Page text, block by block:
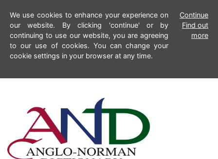
We use cookies to enhance your experience on
our website. By clicking 'continue' or by
continuing to use our website, you are agreeing
to our use of cookies. You can change your
cookie settings in your browser at any time.
Continue
Find out
more